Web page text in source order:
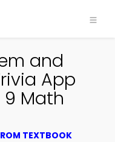
and
App
Math
TEXTBOOK